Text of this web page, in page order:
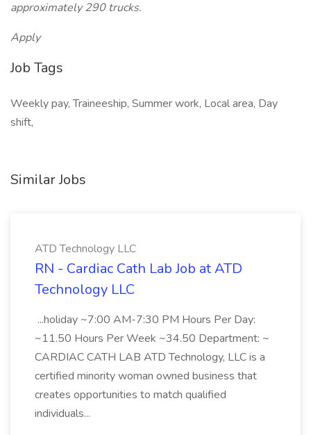
approximately 290 trucks.
Apply
Job Tags
Weekly pay, Traineeship, Summer work, Local area, Day
shift,
Similar Jobs
ATD Technology LLC
RN - Cardiac Cath Lab Job at ATD
Technology LLC
...holiday ~7:00 AM-7:30 PM Hours Per Day:
~11.50 Hours Per Week ~34.50 Department: ~
CARDIAC CATH LAB ATD Technology, LLC is a
certified minority woman owned business that
creates opportunities to match qualified
individuals...